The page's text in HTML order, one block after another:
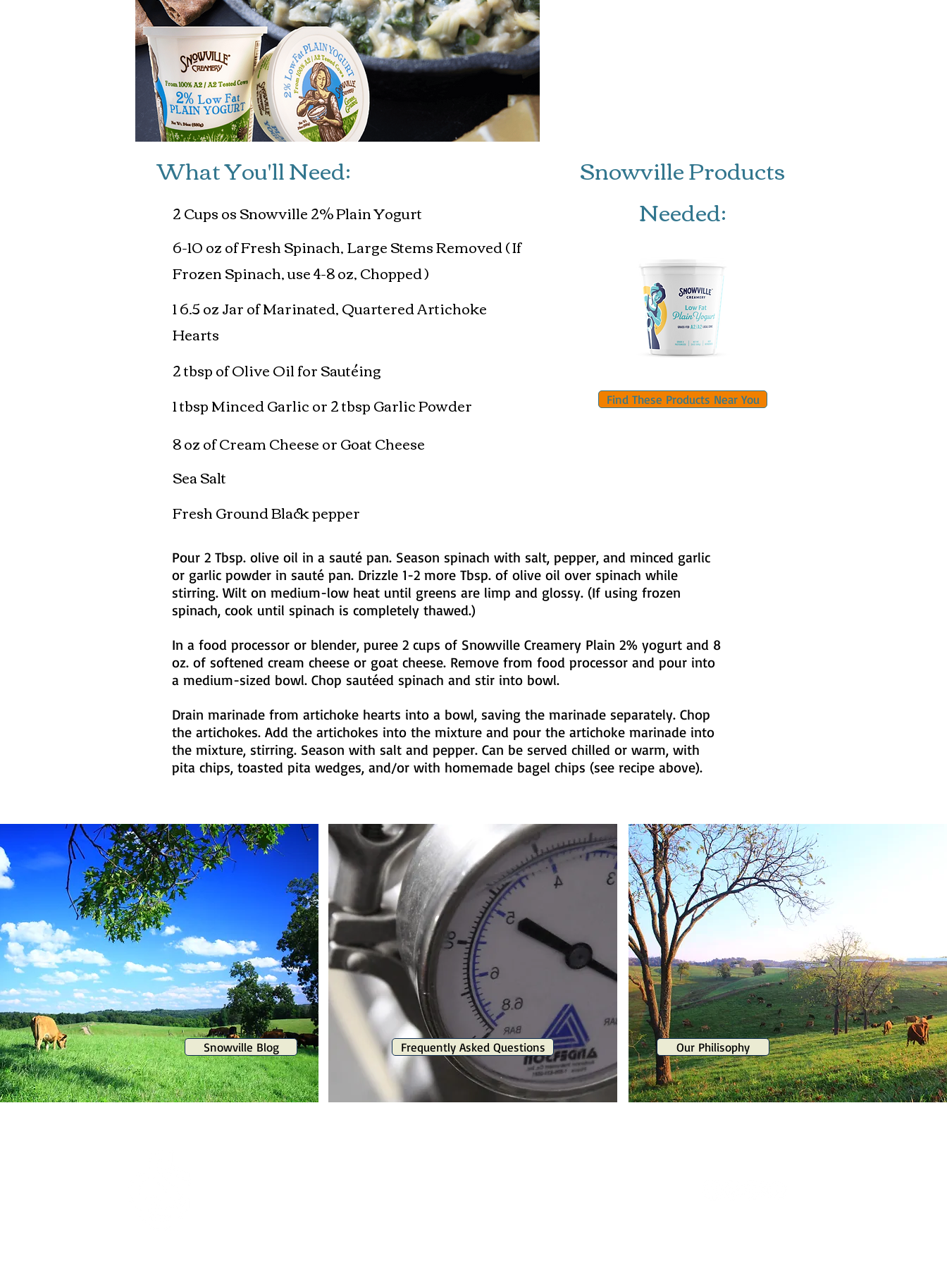
What You'll Need:
2 Cups os Snowville 2% Plain Yogurt
6-10 oz of Fresh Spinach, Large Stems Removed ( If
Frozen Spinach, use 4-8 oz, Chopped )
1 6.5 oz Jar of Marinated, Quartered Artichoke
Hearts
2 tbsp of Olive Oil for Sautéing
1 tbsp Minced Garlic or 2 tbsp Garlic Powder
8 oz of Cream Cheese or Goat Cheese
Sea Salt
Fresh Ground Black pepper
Snowville Products
Needed:
Find These Products Near You
Pour 2 Tbsp. olive oil in a sauté pan. Season spinach with salt, pepper, and minced garlic
or garlic powder in sauté pan. Drizzle 1-2 more Tbsp. of olive oil over spinach while
stirring. Wilt on medium-low heat until greens are limp and glossy. (If using frozen
spinach, cook until spinach is completely thawed.)
In a food processor or blender, puree 2 cups of Snowville Creamery Plain 2% yogurt and 8
oz. of softened cream cheese or goat cheese. Remove from food processor and pour into
a medium-sized bowl. Chop sautéed spinach and stir into bowl.
Drain marinade from artichoke hearts into a bowl, saving the marinade separately. Chop
the artichokes. Add the artichokes into the mixture and pour the artichoke marinade into
the mixture, stirring. Season with salt and pepper. Can be served chilled or warm, with
pita chips, toasted pita wedges, and/or with homemade bagel chips (see recipe above).
Frequently Asked Questions
Snowville Blog Our Philisophy